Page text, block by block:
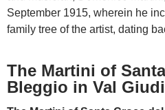
September 1915, wherein he
family tree of the artist, dating
The Martini of
Bleggio in Val